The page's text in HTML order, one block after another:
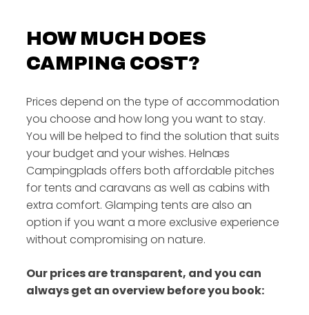
HOW MUCH DOES
CAMPING COST?
Prices depend on the type of accommodation
you choose and how long you want to stay.
You will be helped to find the solution that suits
your budget and your wishes. Helnæs
Campingplads offers both affordable pitches
for tents and caravans as well as cabins with
extra comfort. Glamping tents are also an
option if you want a more exclusive experience
without compromising on nature.
Our prices are transparent, and you can
always get an overview before you book: